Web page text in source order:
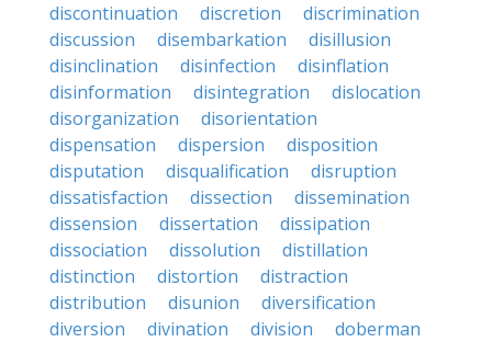
discontinuation
discretion
discrimination
discussion
disembarkation
disillusion
disinclination
disinfection
disinflation
disinformation
disintegration
dislocation
disorganization
disorientation
dispensation
dispersion
disposition
disputation
disqualification
disruption
dissatisfaction
dissection
dissemination
dissension
dissertation
dissipation
dissociation
dissolution
distillation
distinction
distortion
distraction
distribution
disunion
diversification
diversion
divination division
doberman